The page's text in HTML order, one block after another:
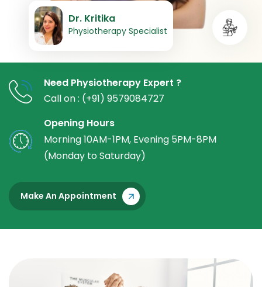
Dr. Kritika
Physiotherapy Specialist
Need Physiotherapy Expert ?
Call on : (+91) 9579084727
Opening Hours
Morning 10AM-1PM, Evening 5PM-8PM
(Monday to Saturday)
Make An Appointment